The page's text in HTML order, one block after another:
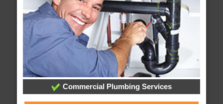
Commercial Plumbing Services